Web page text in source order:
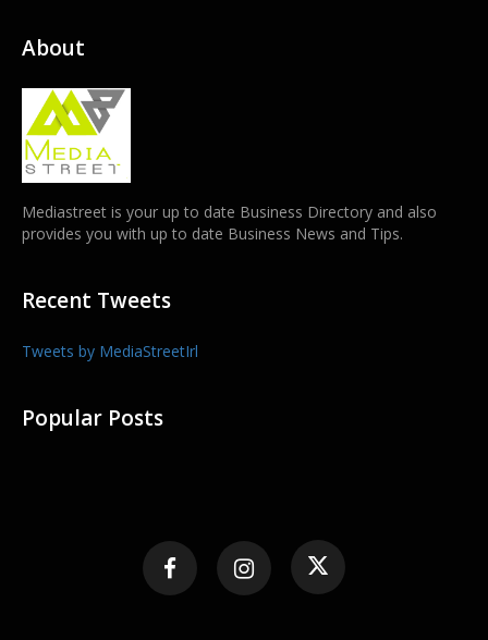
About
Mediastreet is your up to date Business Directory and also
provides you with up to date Business News and Tips.
Recent Tweets
Tweets by MediaStreetIrl
Popular Posts